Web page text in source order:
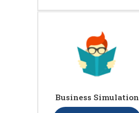
Business Simulation